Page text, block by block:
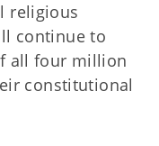
religious
continue to
all four million
constitutional